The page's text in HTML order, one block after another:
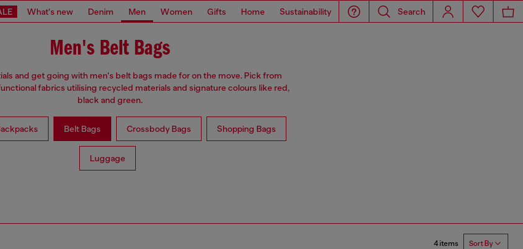
What's new Denim Men Women Gifts Home Sustainability Search
Men's Belt Bags
and get going with men's belt bags made for on the move. Pick from
fabrics utilising recycled materials and signature colours like red,
black and green.
Belt Bags Crossbody Bags Shopping Bags
Luggage
4 items Sort By